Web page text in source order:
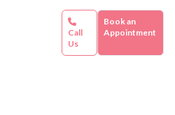
Call
Us
Book an
Appointment